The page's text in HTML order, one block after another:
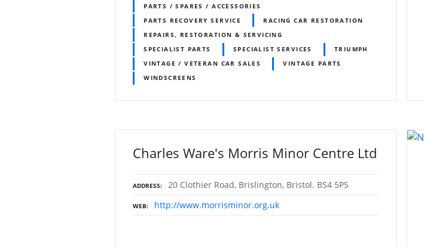
PARTS / SPARES / ACCESSORIES
PARTS RECOVERY SERVICE
RACING CAR RESTORATION
REPAIRS, RESTORATION & SERVICING
SPECIALIST PARTS
SPECIALIST SERVICES
TRIUMPH
VINTAGE / VETERAN CAR SALES
VINTAGE PARTS
WINDSCREENS
Charles Ware's Morris Minor Centre Ltd
ADDRESS 20 Clothier Road, Brislington, Bristol. BS4 5PS
WEB http://www.morrisminor.org.uk